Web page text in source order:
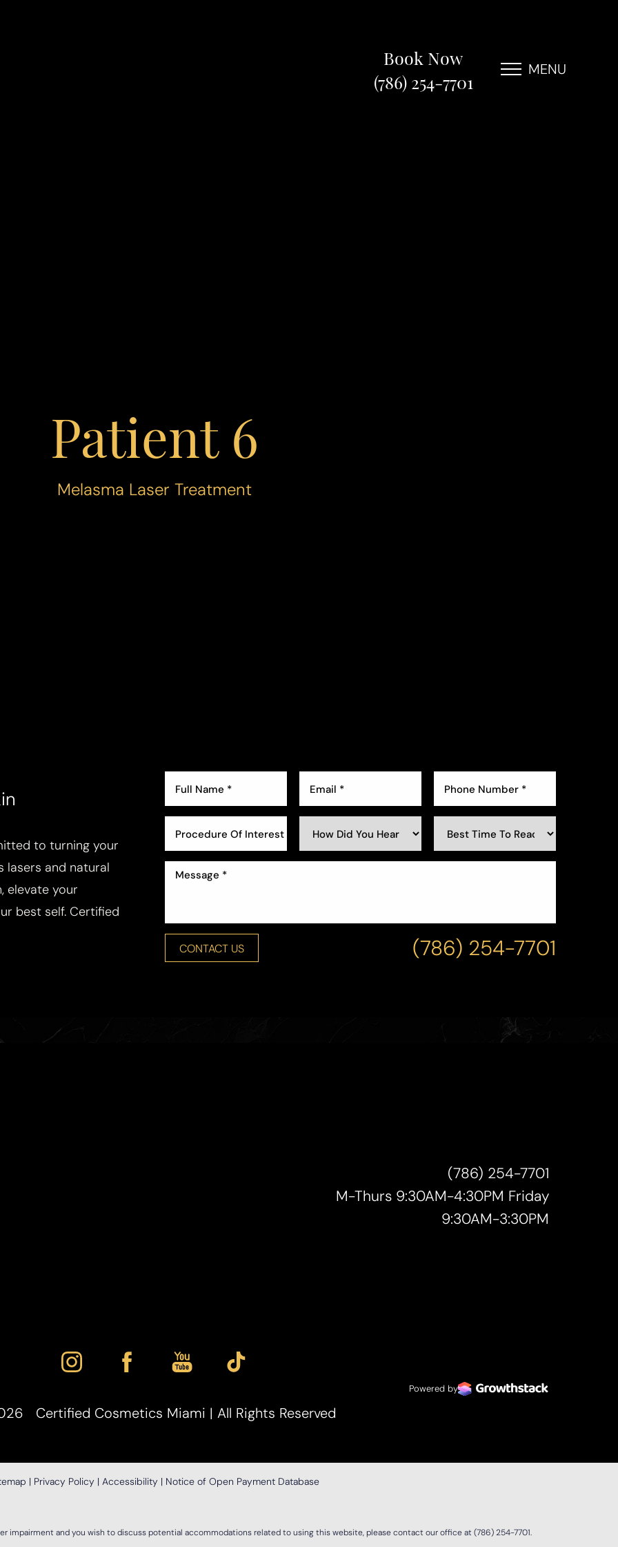
(786) 254-7701
Book Now MENU
Patient 6
Melasma Laser Treatment
to turning your
lasers and natural
elevate your
best self. Certified
Procedure Of Interest *
CONTACT US (786) 254-7701
(786) 254-7701
M-Thurs 9:30AM-4:30PM Friday
9:30AM-3:30PM
Certified Cosmetics Miami | All Rights Reserved
Powered by
| Privacy Policy | Accessibility | Notice of Open Payment Database
impairment and you wish to discuss potential accommodations related to using this website, please contact our office at (786) 254-7701.